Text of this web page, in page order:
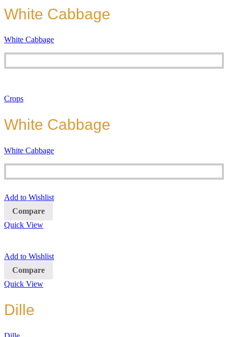
White Cabbage
White Cabbage
Crops
White Cabbage
White Cabbage
Add to Wishlist
Compare
Quick View
Add to Wishlist
Compare
Quick View
Dille